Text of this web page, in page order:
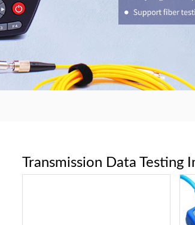
Transmission Data Testing